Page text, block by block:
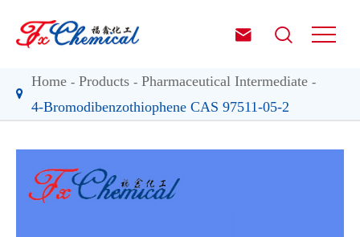
 
Home Products
Pharmaceutical Intermediate
4-Bromodibenzothiophene CAS 97511-05-2